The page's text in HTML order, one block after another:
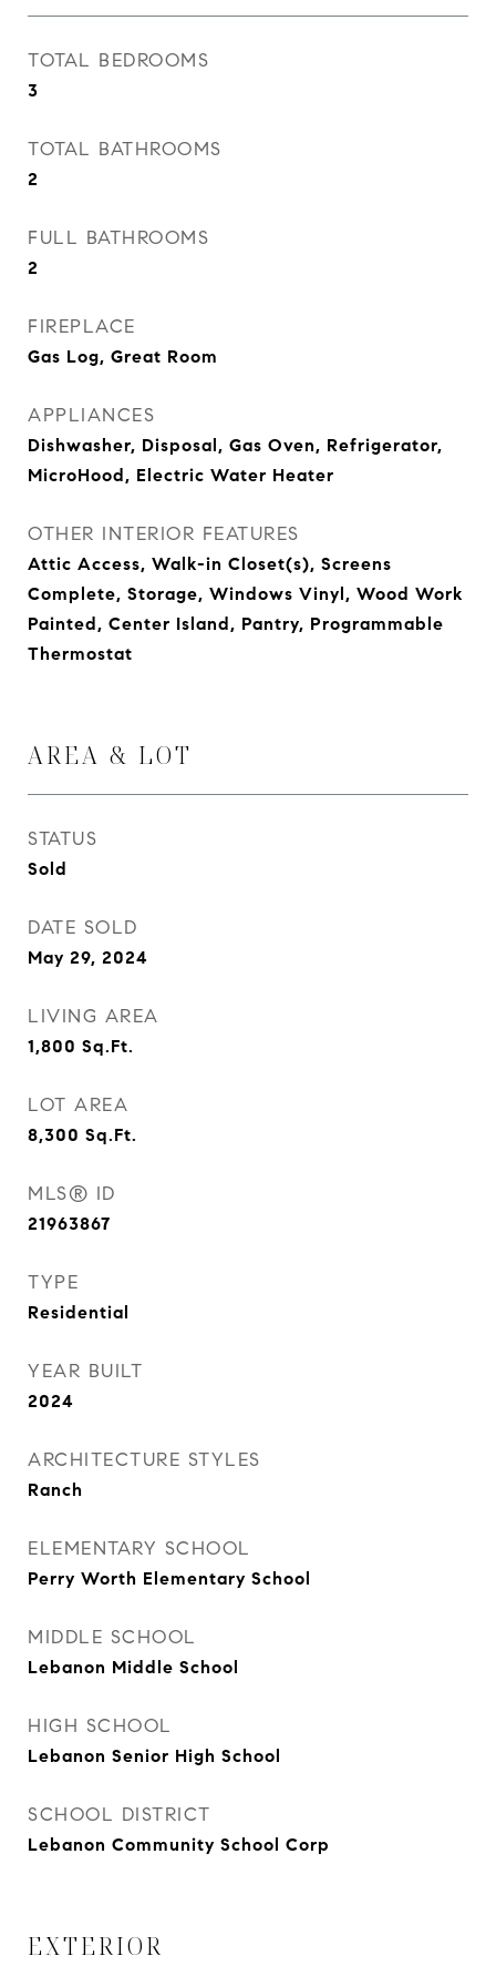
TOTAL BEDROOMS
3
TOTAL BATHROOMS
2
FULL BATHROOMS
2
FIREPLACE
Gas Log, Great Room
APPLIANCES
Dishwasher, Disposal, Gas Oven, Refrigerator,
MicroHood, Electric Water Heater
OTHER INTERIOR FEATURES
Attic Access, Walk-in Closet(s), Screens
Complete, Storage, Windows Vinyl, Wood Work
Painted, Center Island, Pantry, Programmable
Thermostat
AREA & LOT
STATUS
Sold
DATE SOLD
May 29, 2024
LIVING AREA
1,800 Sq.Ft.
LOT AREA
8,300 Sq.Ft.
MLS® ID
21963867
TYPE
Residential
YEAR BUILT
2024
ARCHITECTURE STYLES
Ranch
ELEMENTARY SCHOOL
Perry Worth Elementary School
MIDDLE SCHOOL
Lebanon Middle School
HIGH SCHOOL
Lebanon Senior High School
SCHOOL DISTRICT
Lebanon Community School Corp
EXTERIOR